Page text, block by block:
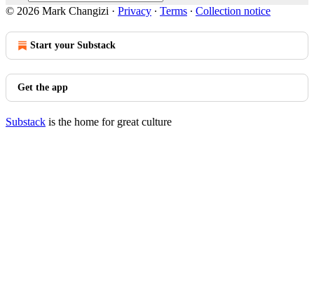
© 2026 Mark Changizi · Privacy ∙ Terms ∙ Collection notice
Start your Substack
Get the app
Substack is the home for great culture